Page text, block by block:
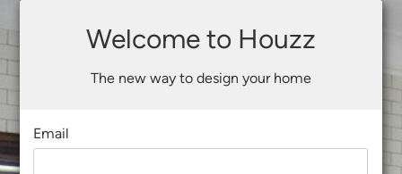
Welcome to Houzz
The new way to design your home
Email